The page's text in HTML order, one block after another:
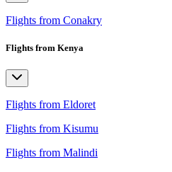
Flights from Conakry
Flights from Kenya
Flights from Eldoret
Flights from Kisumu
Flights from Malindi